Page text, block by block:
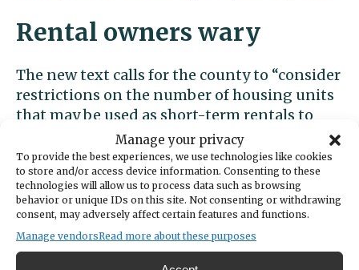
Manage your privacy
To provide the best experiences, we use technologies like cookies
to store and/or access device information. Consenting to these
technologies will allow us to process data such as browsing
behavior or unique IDs on this site. Not consenting or withdrawing
consent, may adversely affect certain features and functions.
Manage vendorsRead more about these purposes
Rental owners wary
The new text calls for the county to “consider
restrictions on the number of housing units
that may be used as short-term rentals to
preserve residential housing supplies while
also protecting areas that rely on tourism
activity for economic opportunities.”
Rules based on the principles stated in the
comprehensive plan update could
materialize as early as 2025. Advocates such